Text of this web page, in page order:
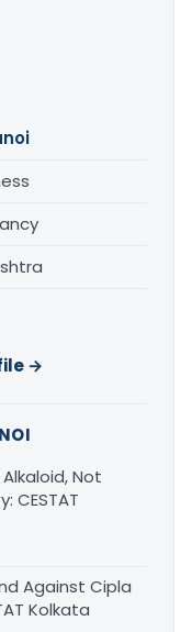
→
Not
CESTAT
Against Cipla
Kolkata